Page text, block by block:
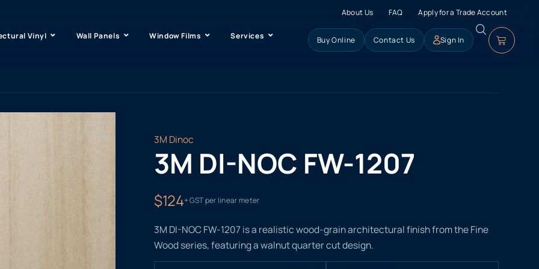
About Us FAQ Apply for a Trade Account
Vinyl Wall Panels Window Films Services Buy Online Contact Us Sign In
3M Dinoc
3M DI-NOC FW-1207
$124+ GST per linear meter
3M DI-NOC FW-1207 is a realistic wood-grain architectural finish from the Fine
Wood series, featuring a walnut quarter cut design.